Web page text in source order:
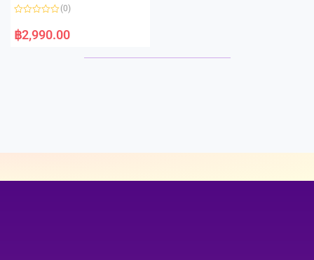
f
a
t
(0)
฿2,990.00